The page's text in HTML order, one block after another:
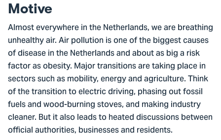
Motive
Almost everywhere in the Netherlands, we are breathing
unhealthy air. Air pollution is one of the biggest causes
of disease in the Netherlands and about as big a risk
factor as obesity. Major transitions are taking place in
sectors such as mobility, energy and agriculture. Think
of the transition to electric driving, phasing out fossil
fuels and wood-burning stoves, and making industry
cleaner. But it also leads to heated discussions between
official authorities, businesses and residents.